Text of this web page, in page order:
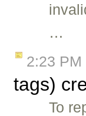
…
2:23 PM
tags)
To